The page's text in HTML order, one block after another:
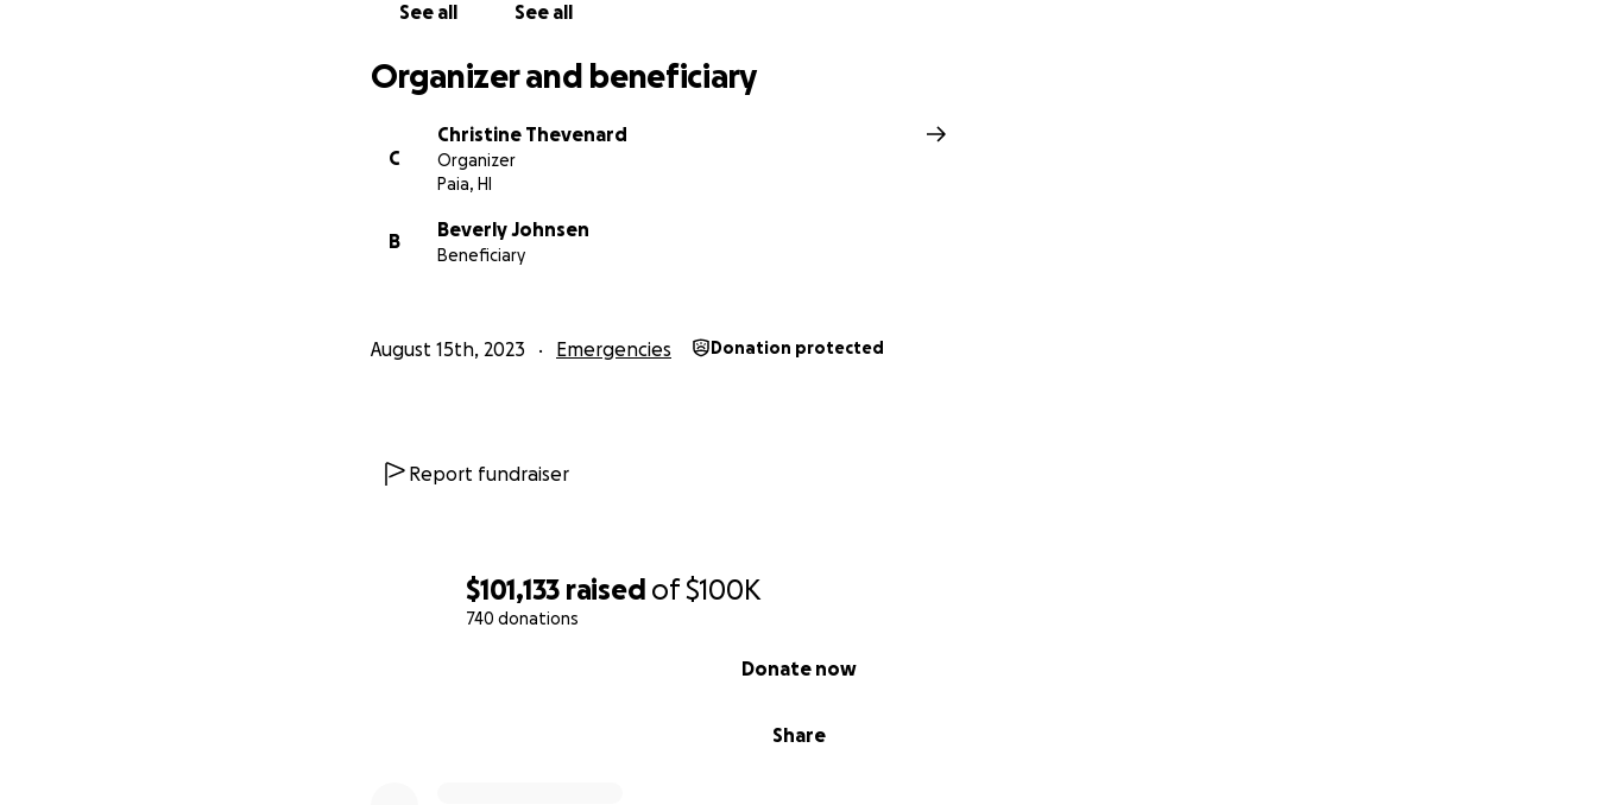
$101,133 raised of$100K
740 donations
Share
Donate now
See all See all
Organizer and beneficiary
C
Christine Thevenard
Organizer
Paia, HI
B
Beverly Johnsen
Beneficiary
August 15th, 2023 Emergencies Donation protected
Report fundraiser